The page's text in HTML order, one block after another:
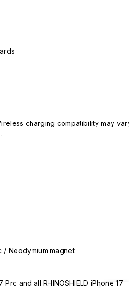
charging compatibility may
/ Neodymium magnet
and all RHINOSHIELD iPhone 17